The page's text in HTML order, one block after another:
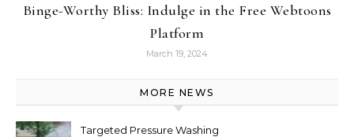
Binge-Worthy Bliss: Indulge in the Free Webtoons
Platform
March 19, 2024
MORE NEWS
Targeted Pressure Washing